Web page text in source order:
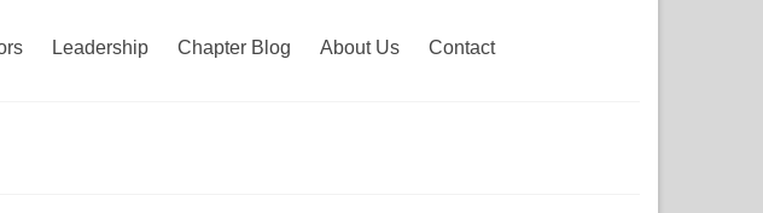
Leadership Chapter Blog About Us Contact